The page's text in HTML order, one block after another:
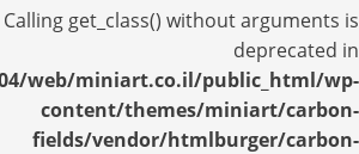
Calling get_class() without arguments is
deprecated in
web/miniart.co.il/public_html/wp-
content/themes/miniart/carbon-
fields/vendor/htmlburger/carbon-